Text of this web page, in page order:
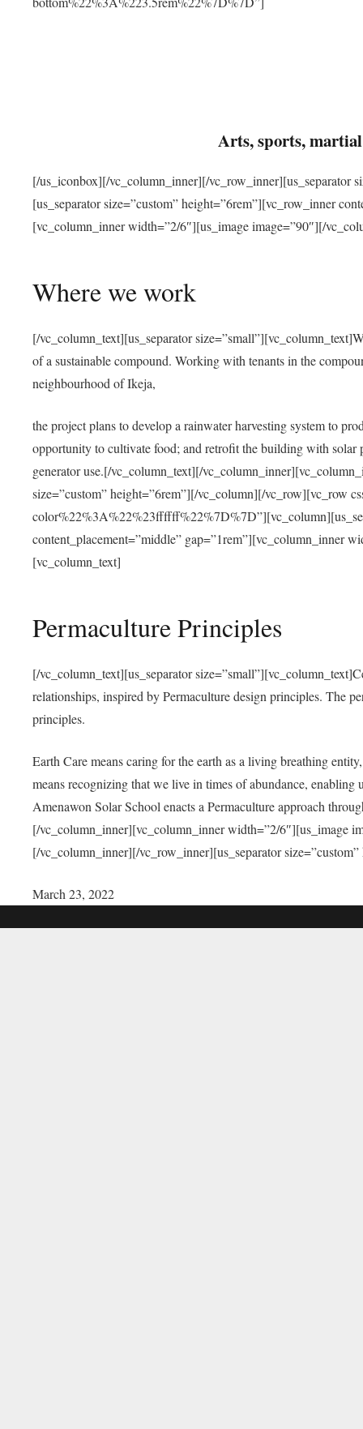
Arts, sports,
[/us_iconbox][/vc_column_inner][/vc_row_inner][us_separator
[us_separator size=”custom” height=”6rem”][vc_row_inner
[vc_column_inner width=”2/6″][us_image image=”90″][/
Where we work
[/vc_column_text][us_separator
of a sustainable compound. Working with tenants in the
neighbourhood of Ikeja,
the project plans to develop a rainwater harvesting system to
opportunity to cultivate food; and retrofit the building with solar
generator use.[/vc_column_text][/
size=”custom” height=”6rem”][/vc_column][/vc_row][vc_row
content_placement=”middle” gap=”1rem”][vc_column_inner
[vc_column_text]
Permaculture Principles
[/vc_column_text][us_separator
relationships, inspired by Permaculture design principles. The
principles.
Earth Care means caring for the earth as a living breathing
means recognizing that we live in times of abundance,
Amenawon Solar School enacts a Permaculture approach
[/vc_column_inner][vc_column_inner width=”2/6″][us_image
[/vc_column_inner][/vc_row_inner][us_separator
March 23, 2022